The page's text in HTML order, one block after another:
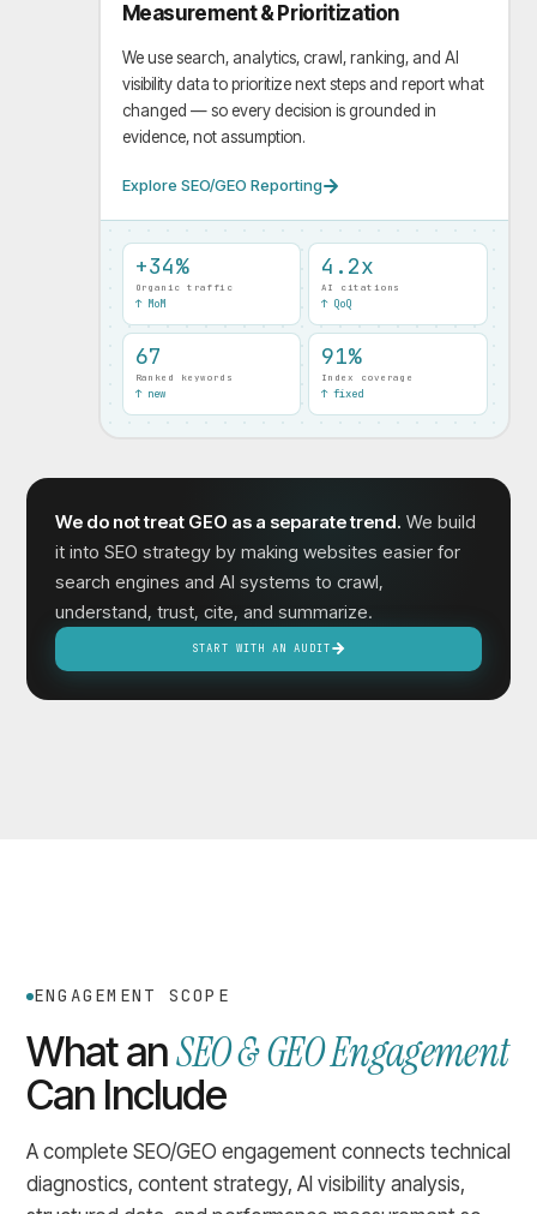
Measurement & Prioritization
We use search, analytics, crawl, ranking, and AI
visibility data to prioritize next steps and report what
changed — so every decision is grounded in
evidence, not assumption.
Explore SEO/GEO Reporting
+34%
Organic traffic
↑ MoM
4.2x
AI citations
↑ QoQ
67
Ranked keywords
↑ new
91%
Index coverage
↑ fixed
We do not treat GEO as a separate trend. We build
it into SEO strategy by making websites easier for
search engines and AI systems to crawl,
understand, trust, cite, and summarize.
START WITH AN AUDIT
ENGAGEMENT SCOPE
What anSEO & GEO Engagement
Can Include
A complete SEO/GEO engagement connects technical
diagnostics, content strategy, AI visibility analysis,